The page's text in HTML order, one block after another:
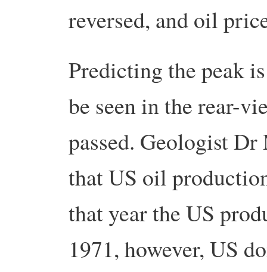
reversed, and oil
Predicting the peak
be seen in the rear-
passed. Geologist
that US oil
that year the US
1971, however, US